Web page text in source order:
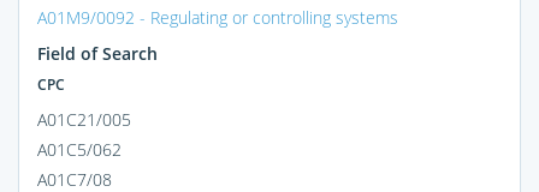
A01M9/0092 - Regulating or controlling systems
Field of Search
CPC
A01C21/005
A01C5/062
A01C7/08